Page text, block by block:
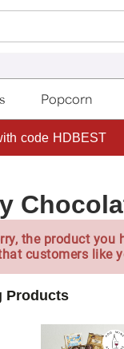
Popcorn
code HDBEST
the product
customers like
Products